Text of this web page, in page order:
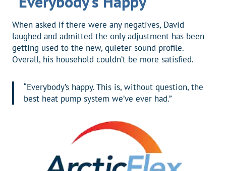
When asked if there were any negatives, David
laughed and admitted the only adjustment has been
getting used to the new, quieter sound profile.
Overall, his household couldn’t be more satisfied.
“Everybody’s happy. This is, without question, the
best heat pump system we’ve ever had.”